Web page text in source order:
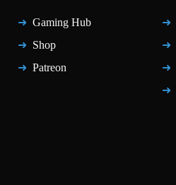
Gaming Hub
Shop
Patreon